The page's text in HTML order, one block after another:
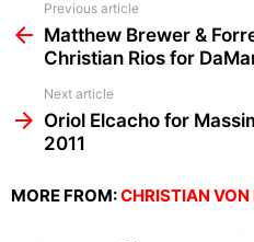
more
Previous article
Matthew Brewer &
Christian Rios for
Next article
Oriol Elcacho for
2011
MORE FROM:CHRISTIAN VON